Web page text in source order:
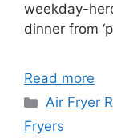
weekday-
dinner from
Read more
Air Fryer
Fryers